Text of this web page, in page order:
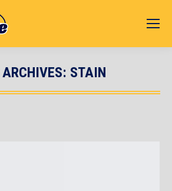
STAIN
You are here: